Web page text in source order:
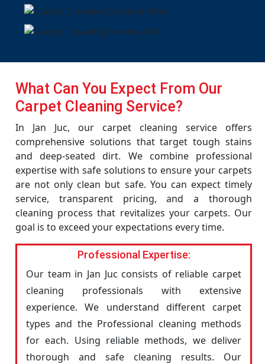
What Can You Expect From Our
Carpet Cleaning Service?
In Jan Juc, our carpet cleaning service offers
comprehensive solutions that target tough stains
and deep-seated dirt. We combine professional
expertise with safe solutions to ensure your carpets
are not only clean but safe. You can expect timely
service, transparent pricing, and a thorough
cleaning process that revitalizes your carpets. Our
goal is to exceed your expectations every time.
Professional Expertise:
Our team in Jan Juc consists of reliable carpet
cleaning professionals with extensive
experience. We understand different carpet
types and the Professional cleaning methods
for each. Using reliable methods, we deliver
thorough and safe cleaning results. Our